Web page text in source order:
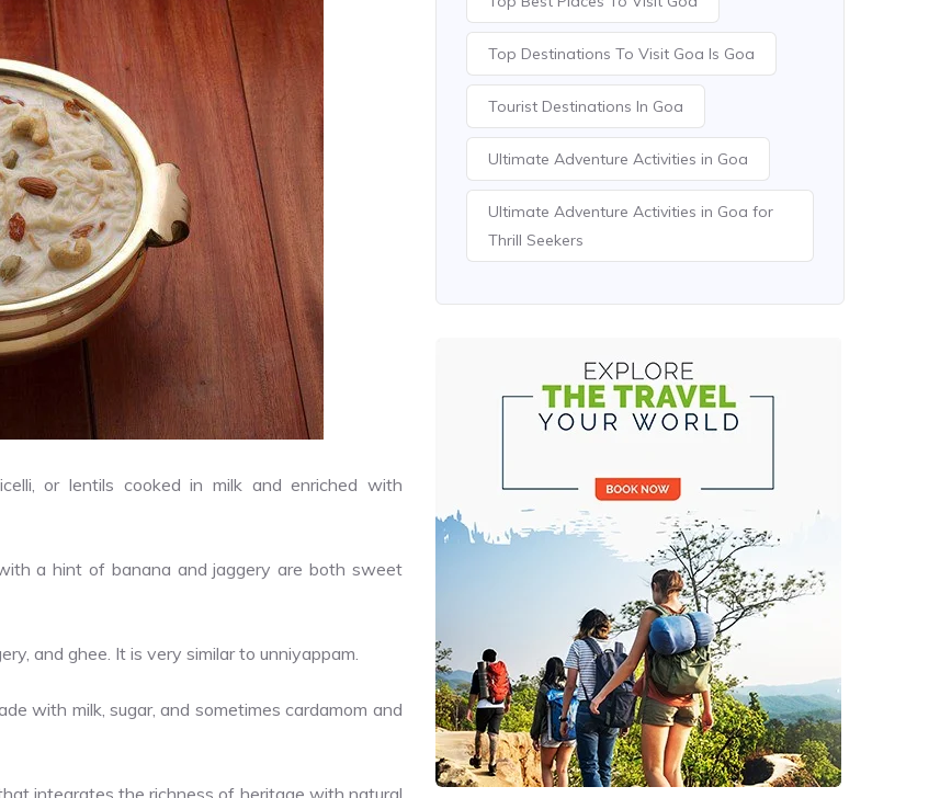
or lentils cooked in milk and enriched with
a hint of banana and jaggery are both sweet
and ghee. It is very similar to unniyappam.
with milk, sugar, and sometimes cardamom and
integrates the richness of heritage with natural
Top Destinations To Visit Goa Is Goa
Tourist Destinations In Goa
Ultimate Adventure Activities in Goa
Ultimate Adventure Activities in Goa for
Thrill Seekers